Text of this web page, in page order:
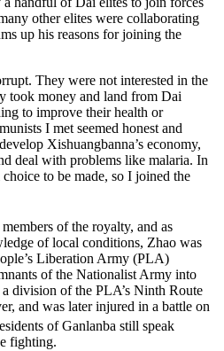
other elites were collaborating
up his reasons for joining the
They were not interested in the
took money and land from Dai
to improve their health or
I met seemed honest and
Xishuangbanna’s economy,
deal with problems like malaria. In
to be made, so I joined the
of the royalty, and as
of local conditions, Zhao was
Liberation Army (PLA)
of the Nationalist Army into
division of the PLA’s Ninth Route
and was later injured in a battle on
of Ganlanba still speak
fighting.